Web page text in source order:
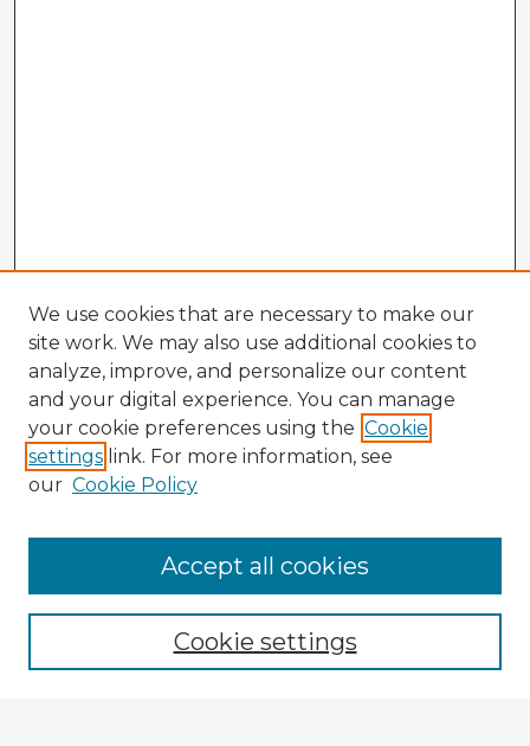
Enter search terms:
We use cookies that are necessary to make our
site work. We may also use additional cookies to
analyze, improve, and personalize our content
and your digital experience. You can manage
your cookie preferences using the Cookie
settings link. For more information, see
our Cookie Policy
Cookie settings
Accept all cookies